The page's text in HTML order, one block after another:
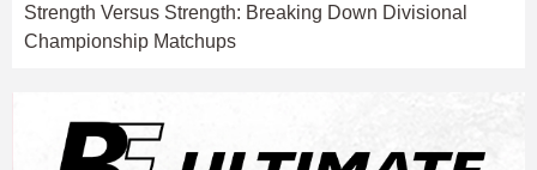
Strength Versus Strength: Breaking Down Divisional
Championship Matchups